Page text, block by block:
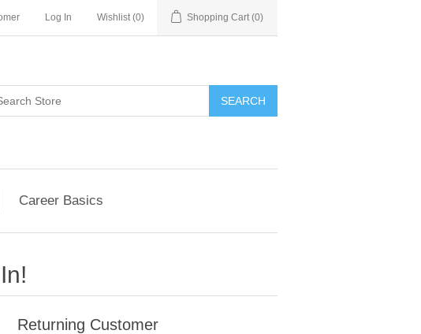
Log In Wishlist (0) Shopping Cart (0)
SEARCH
Career Basics
Returning Customer